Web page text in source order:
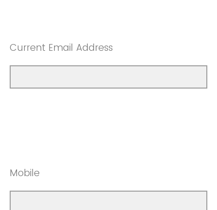
Current Email Address
Mobile